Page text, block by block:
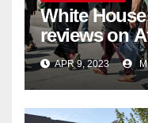
White
reviews on
withdrawal
APR 9, 2023